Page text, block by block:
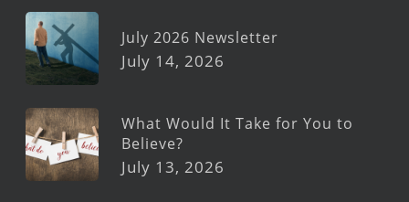
July 2026 Newsletter
July 14, 2026
What Would It Take for You to
Believe?
July 13, 2026